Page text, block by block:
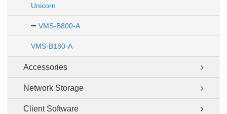
Unicorn
VMS-B800-A
VMS-B180-A
Accessories
Network Storage
Client Software